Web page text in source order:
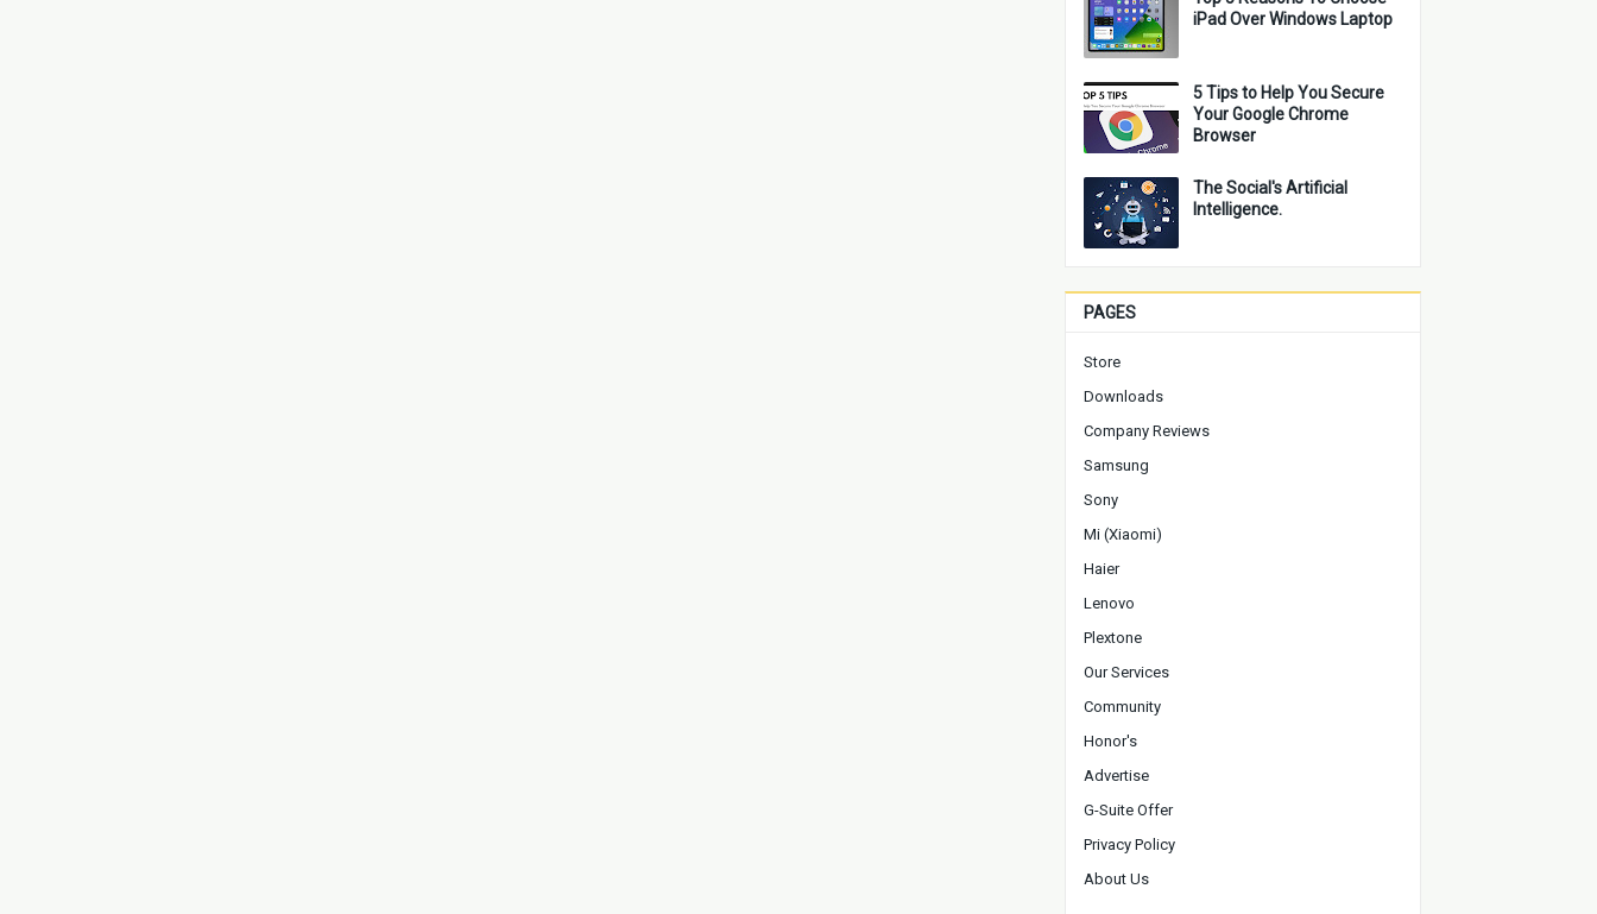
iPad Over Windows Laptop
5 Tips to Help You Secure
Your Google Chrome
Browser
The Social's Artificial
Intelligence.
PAGES
Store
Downloads
Company Reviews
Samsung
Sony
Mi (Xiaomi)
Haier
Lenovo
Plextone
Our Services
Community
Honor's
Advertise
G-Suite Offer
Privacy Policy
About Us